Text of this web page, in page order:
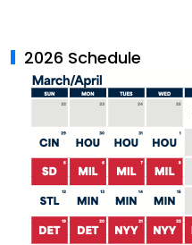
2026 Schedule